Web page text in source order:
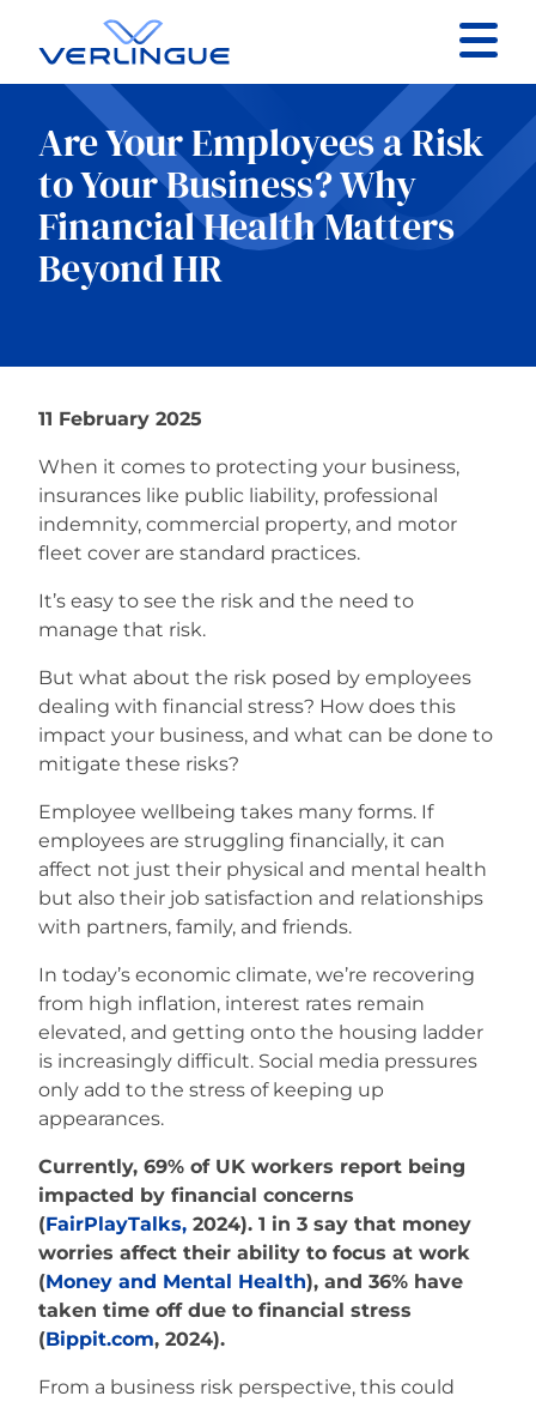
Contact
Client portal
Claims
News
Careers
Are Your Employees a Risk
to Your Business? Why
Financial Health Matters
Beyond HR
11 February 2025
When it comes to protecting your business,
insurances like public liability, professional
indemnity, commercial property, and motor
fleet cover are standard practices.
It’s easy to see the risk and the need to
manage that risk.
But what about the risk posed by employees
dealing with financial stress? How does this
impact your business, and what can be done to
mitigate these risks?
Employee wellbeing takes many forms. If
employees are struggling financially, it can
affect not just their physical and mental health
but also their job satisfaction and relationships
with partners, family, and friends.
In today’s economic climate, we’re recovering
from high inflation, interest rates remain
elevated, and getting onto the housing ladder
is increasingly difficult. Social media pressures
only add to the stress of keeping up
appearances.
Currently, 69% of UK workers report being
impacted by financial concerns
(FairPlayTalks, 2024). 1 in 3 say that money
worries affect their ability to focus at work
(Money and Mental Health), and 36% have
taken time off due to financial stress
(Bippit.com, 2024).
From a business risk perspective, this could